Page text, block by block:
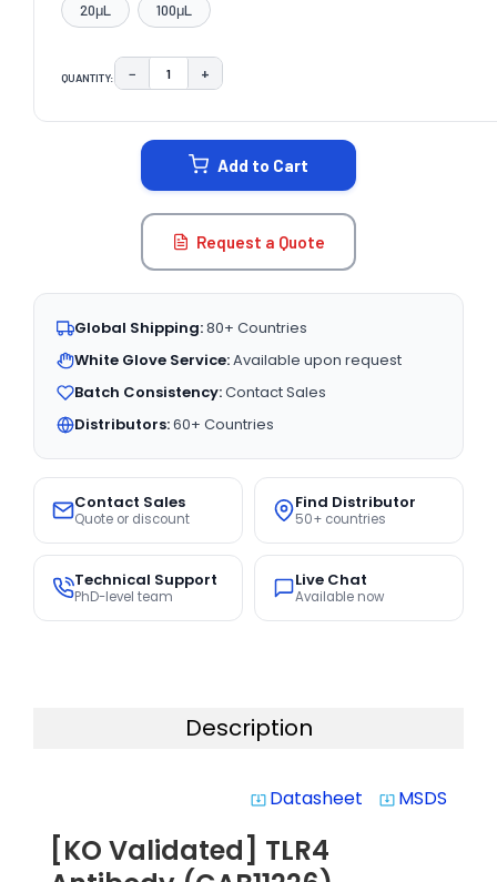
20μL 100μL
QUANTITY: DECREASE QUANTITY:
− INCREASE QUANTITY:
+
Add to Cart
Request a Quote
Global Shipping:80+ Countries
White Glove Service:Available upon request
Batch Consistency:Contact Sales
Distributors:60+ Countries
Contact Sales
Quote or discount
Find Distributor
50+ countries
Technical Support
PhD-level team
Live Chat
Available now
Description
system_update_alt Datasheet system_update_alt MSDS
[KO Validated] TLR4